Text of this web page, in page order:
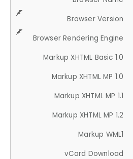
Browser Version
Browser Rendering Engine
Markup XHTML Basic 1.0
Markup XHTML MP 1.0
Markup XHTML MP 1.1
Markup XHTML MP 1.2
Markup WML1
vCard Download